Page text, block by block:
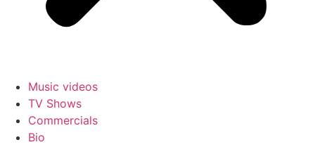
Music videos
TV Shows
Commercials
Bio